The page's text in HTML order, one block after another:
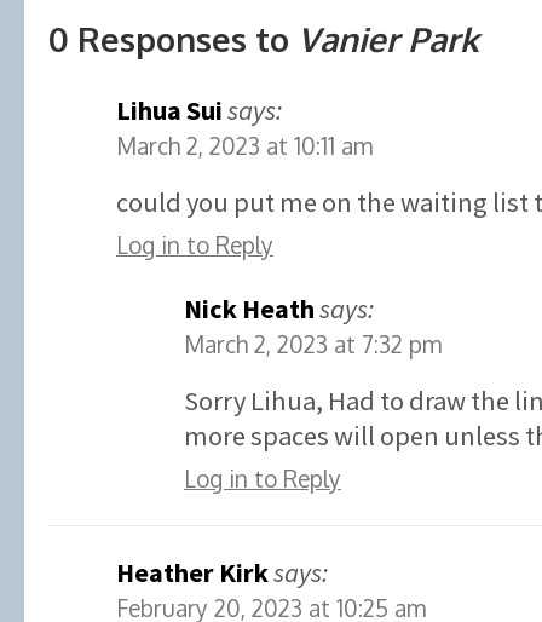
0 Responses to Vanier Park
Lihua Suisays:
March 2, 2023 at 10:11 am
could you put me on the waiting list
Log in to Reply
Nick Heathsays:
March 2, 2023 at 7:32 pm
Sorry Lihua, Had to draw the
more spaces will open unless
Log in to Reply
Heather Kirksays:
February 20, 2023 at 10:25 am